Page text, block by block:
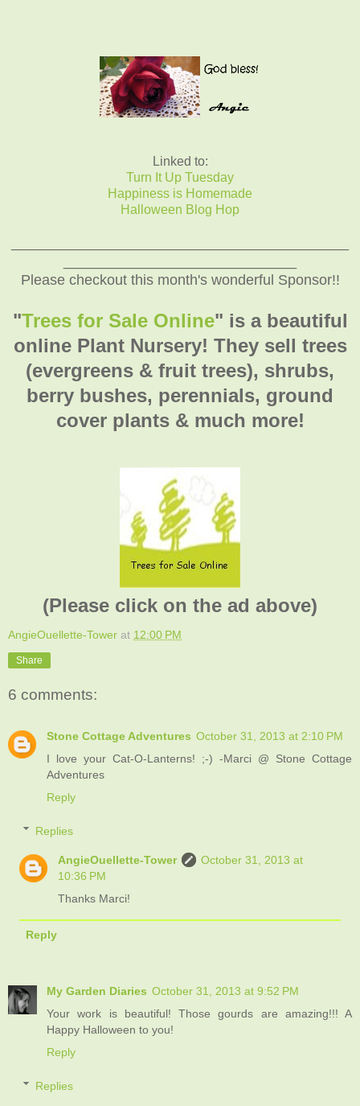
Linked to:
Turn It Up Tuesday
Happiness is Homemade
Halloween Blog Hop
Please checkout this month's wonderful Sponsor!!
"Trees for Sale Online" is a beautiful
online Plant Nursery! They sell trees
(evergreens & fruit trees), shrubs,
berry bushes, perennials, ground
cover plants & much more!
(Please click on the ad above)
AngieOuellette-Tower at 12:00 PM
Share
6 comments:
Stone Cottage Adventures October 31, 2013 at 2:10 PM
I love your Cat-O-Lanterns! ;-) -Marci @ Stone Cottage
Adventures
Reply
Replies
AngieOuellette-Tower
October 31, 2013 at
10:36 PM
Thanks Marci!
Reply
My Garden Diaries October 31, 2013 at 9:52 PM
Your work is beautiful! Those gourds are amazing!!! A
Happy Halloween to you!
Reply
Replies